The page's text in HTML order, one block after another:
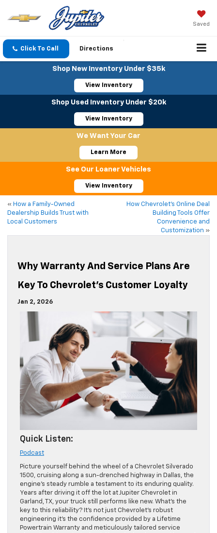
Saved
Click To Call Directions
Shop New Inventory Under $35k
View Inventory
Shop Used Inventory Under $20k
View Inventory
We Want Your Car
Learn More
See Our Loaner Vehicles
View Inventory
« How a Family-Owned
Dealership Builds Trust with
Local Customers
How Chevrolet’s Online Deal
Building Tools Offer
Convenience and
Customization »
Why Warranty And Service Plans Are
Key To Chevrolet’s Customer Loyalty
Jan 2, 2026
Quick Listen:
Podcast
Picture yourself behind the wheel of a Chevrolet Silverado
1500, cruising along a sun-drenched highway in Dallas, the
engine’s steady rumble a testament to its enduring quality.
Years after driving it off the lot at Jupiter Chevrolet in
Garland, TX, your truck still performs like new. What’s the
key to this reliability? It’s not just Chevrolet’s robust
engineering it’s the confidence provided by a Lifetime
Powertrain Warranty and meticulously tailored service